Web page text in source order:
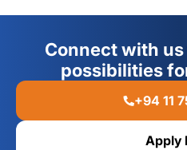
Connect with
possibilities
+94 11
Apply